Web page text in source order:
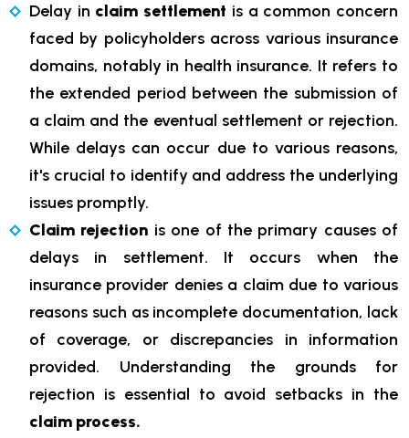
Delay in claim settlement is a common concern
faced by policyholders across various insurance
domains, notably in health insurance. It refers to
the extended period between the submission of
a claim and the eventual settlement or rejection.
While delays can occur due to various reasons,
it's crucial to identify and address the underlying
issues promptly.
Claim rejection is one of the primary causes of
delays in settlement. It occurs when the
insurance provider denies a claim due to various
reasons such as incomplete documentation, lack
of coverage, or discrepancies in information
provided. Understanding the grounds for
rejection is essential to avoid setbacks in the
claim process.